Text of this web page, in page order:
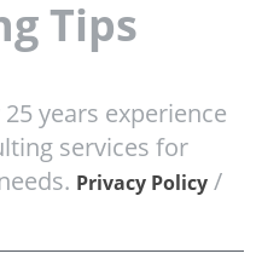
Tips
years experience
services for
Privacy Policy /